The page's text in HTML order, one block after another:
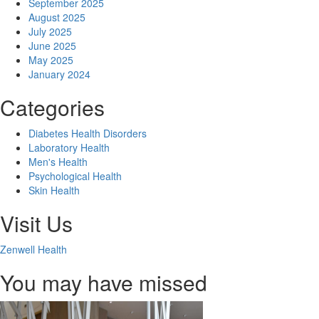
September 2025
August 2025
July 2025
June 2025
May 2025
January 2024
Categories
Diabetes Health Disorders
Laboratory Health
Men's Health
Psychological Health
Skin Health
Visit Us
Zenwell Health
You may have missed